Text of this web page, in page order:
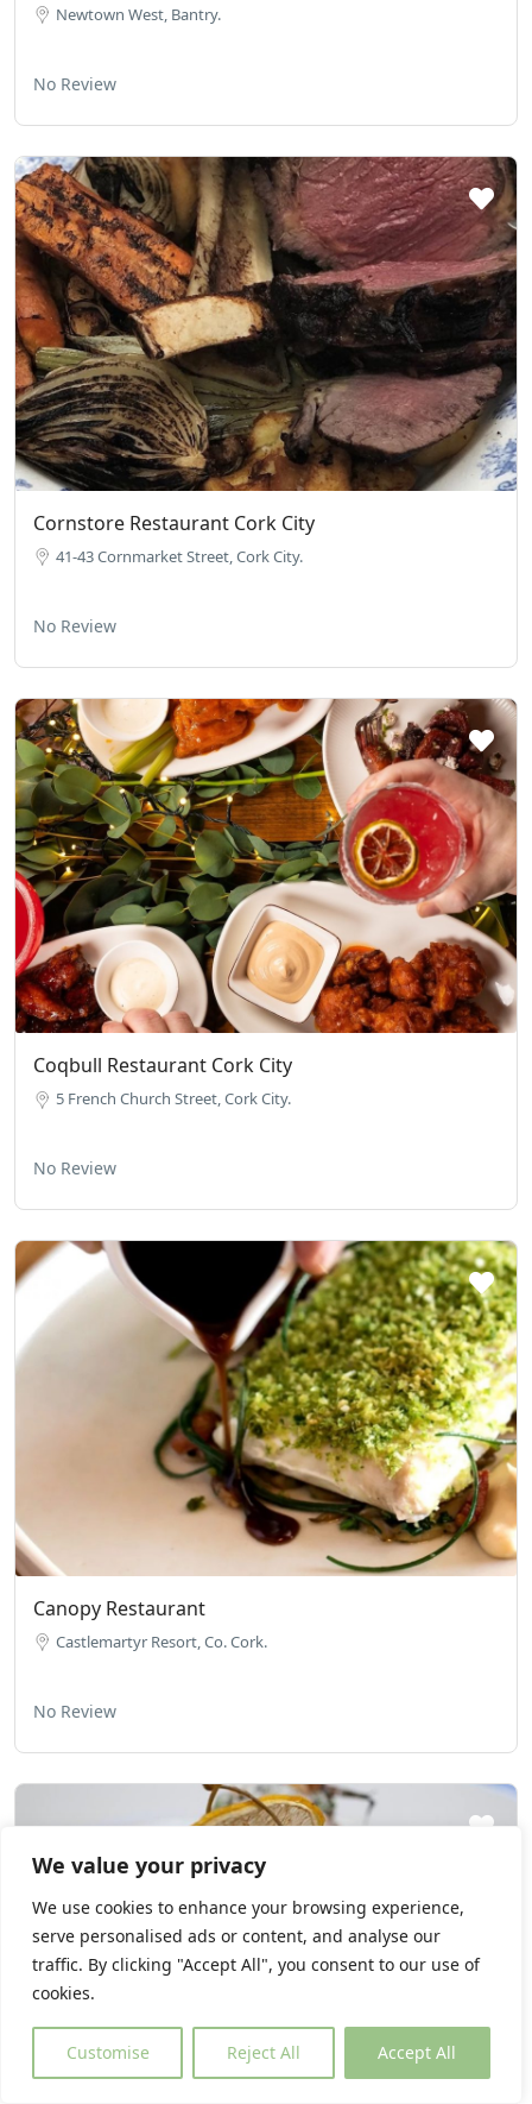
We value your privacy
We use cookies to enhance your browsing experience,
serve personalised ads or content, and analyse our
traffic. By clicking "Accept All", you consent to our use of
cookies.
Customise Reject All Accept All
Newtown West, Bantry.
No Review
Cornstore Restaurant Cork City
41-43 Cornmarket Street, Cork City.
No Review
Coqbull Restaurant Cork City
5 French Church Street, Cork City.
No Review
Canopy Restaurant
Castlemartyr Resort, Co. Cork.
No Review